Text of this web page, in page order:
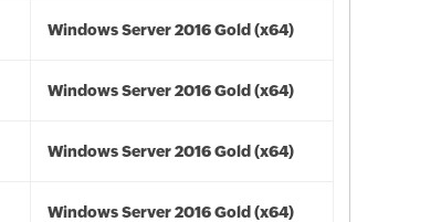
Windows Server 2016 Gold (x64)
Windows Server 2016 Gold (x64)
Windows Server 2016 Gold (x64)
Windows Server 2016 Gold (x64)